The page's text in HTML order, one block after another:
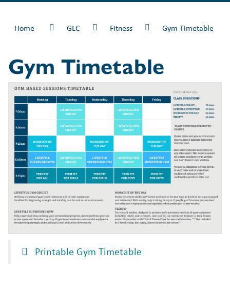
Home GLC Fitness Gym Timetable
Gym Timetable
Printable Gym Timetable